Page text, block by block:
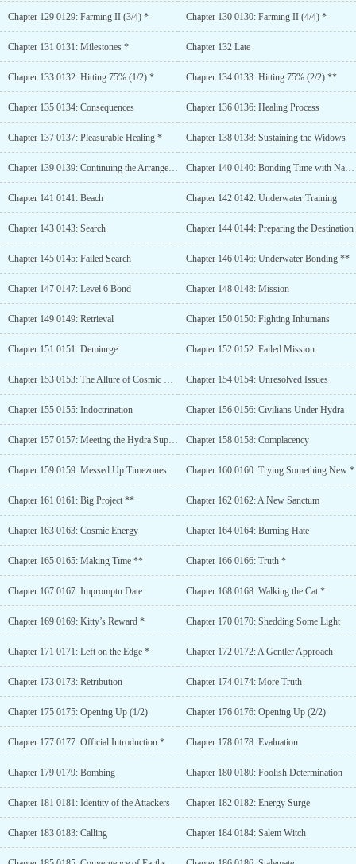
Chapter 129 0129: Farming II (3/4) * Chapter 130 0130: Farming II (4/4) *
Chapter 131 0131: Milestones * Chapter 132 Late
Chapter 133 0132: Hitting 75% (1/2) * Chapter 134 0133: Hitting 75% (2/2) **
Chapter 135 0134: Consequences Chapter 136 0136: Healing Process
Chapter 137 0137: Pleasurable Healing * Chapter 138 0138: Sustaining the Widows
Chapter 139 0139: Continuing the Arrangement Chapter 140 0140: Bonding Time with Nat **
Chapter 141 0141: Beach Chapter 142 0142: Underwater Training
Chapter 143 0143: Search Chapter 144 0144: Preparing the Destination
Chapter 145 0145: Failed Search Chapter 146 0146: Underwater Bonding **
Chapter 147 0147: Level 6 Bond Chapter 148 0148: Mission
Chapter 149 0149: Retrieval Chapter 150 0150: Fighting Inhumans
Chapter 151 0151: Demiurge Chapter 152 0152: Failed Mission
Chapter 153 0153: The Allure of Cosmic Energy Chapter 154 0154: Unresolved Issues
Chapter 155 0155: Indoctrination Chapter 156 0156: Civilians Under Hydra
Chapter 157 0157: Meeting the Hydra Supreme Chapter 158 0158: Complacency
Chapter 159 0159: Messed Up Timezones Chapter 160 0160: Trying Something New *
Chapter 161 0161: Big Project ** Chapter 162 0162: A New Sanctum
Chapter 163 0163: Cosmic Energy Chapter 164 0164: Burning Hate
Chapter 165 0165: Making Time ** Chapter 166 0166: Truth *
Chapter 167 0167: Impromptu Date Chapter 168 0168: Walking the Cat *
Chapter 169 0169: Kitty’s Reward * Chapter 170 0170: Shedding Some Light
Chapter 171 0171: Left on the Edge * Chapter 172 0172: A Gentler Approach
Chapter 173 0173: Retribution Chapter 174 0174: More Truth
Chapter 175 0175: Opening Up (1/2) Chapter 176 0176: Opening Up (2/2)
Chapter 177 0177: Official Introduction * Chapter 178 0178: Evaluation
Chapter 179 0179: Bombing Chapter 180 0180: Foolish Determination
Chapter 181 0181: Identity of the Attackers Chapter 182 0182: Energy Surge
Chapter 183 0183: Calling Chapter 184 0184: Salem Witch